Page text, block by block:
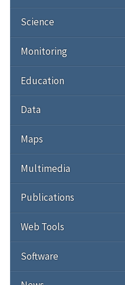
Science
Monitoring
Education
Data
Maps
Multimedia
Publications
Web Tools
Software